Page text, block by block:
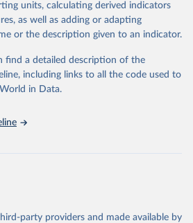
Collaborative Network.
Study 2023 (GBD 2023).
Institute for Health Metrics
gbd-results/."
units, calculating derived indicators
as well as adding or adapting
or the description given to an indicator.
find a detailed description of the
including links to all the code used to
in Data.
party providers and made available by